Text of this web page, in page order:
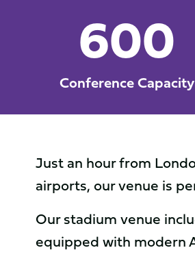
600
Conference Capacity
Just an hour from
airports, our venue is
Our stadium venue
equipped with modern